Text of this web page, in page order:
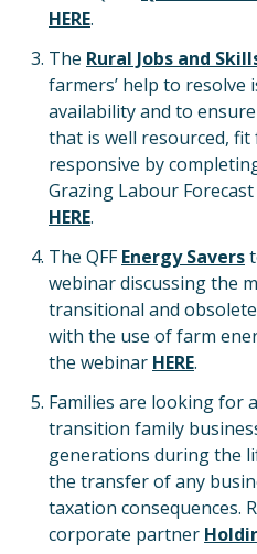
HERE.
The Rural Jobs and
farmers’ help to resolve
availability and to
that is well resourced,
responsive by
Grazing Labour
HERE.
The QFFEnergy Savers
webinar discussing the
transitional and
with the use of farm
the webinar HERE.
Families are looking for
transition family
generations during the
the transfer of any
taxation consequences.
corporate partner